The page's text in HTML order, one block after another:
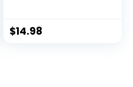
Playwear Outfits
$14.98